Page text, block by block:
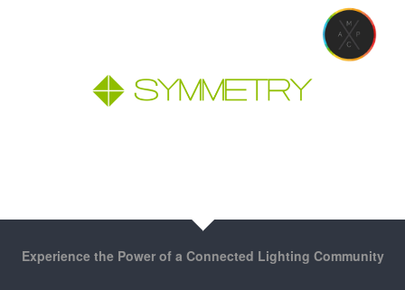
Experience the Power of a Connected Lighting Community